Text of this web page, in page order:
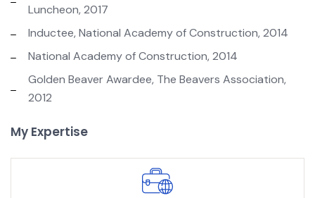
Luncheon, 2017
Inductee, National Academy of Construction, 2014
National Academy of Construction, 2014
Golden Beaver Awardee, The Beavers Association,
2012
My Expertise